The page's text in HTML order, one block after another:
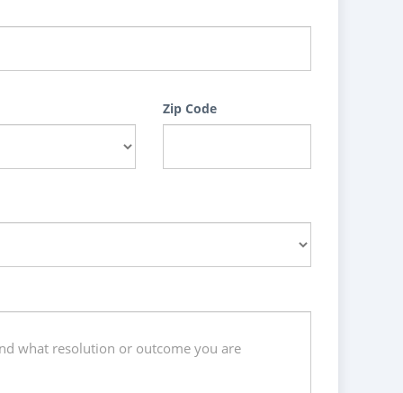
Zip Code